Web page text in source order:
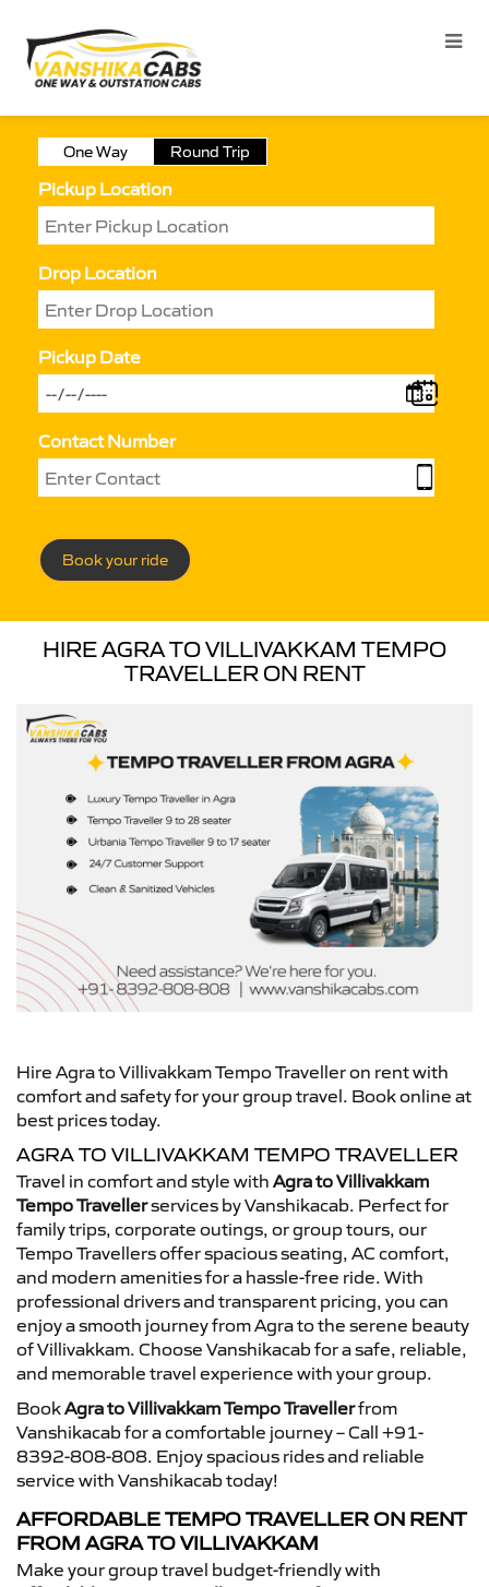
One Way Round Trip
Pickup Location
Drop Location
Pickup Date
Contact Number
Book your ride
HIRE AGRA TO VILLIVAKKAM TEMPO
TRAVELLER ON RENT
Hire Agra to Villivakkam Tempo Traveller on rent with
comfort and safety for your group travel. Book online at
best prices today.
AGRA TO VILLIVAKKAM TEMPO TRAVELLER
Travel in comfort and style with Agra to Villivakkam
Tempo Travellerservices by Vanshikacab. Perfect for
family trips, corporate outings, or group tours, our
Tempo Travellers offer spacious seating, AC comfort,
and modern amenities for a hassle-free ride. With
professional drivers and transparent pricing, you can
enjoy a smooth journey from Agra to the serene beauty
of Villivakkam. Choose Vanshikacab for a safe, reliable,
and memorable travel experience with your group.
BookAgra to Villivakkam Tempo Travellerfrom
Vanshikacab for a comfortable journey – Call +91-
8392-808-808. Enjoy spacious rides and reliable
service with Vanshikacab today!
AFFORDABLE TEMPO TRAVELLER ON RENT
FROM AGRA TO VILLIVAKKAM
Make your group travel budget-friendly with